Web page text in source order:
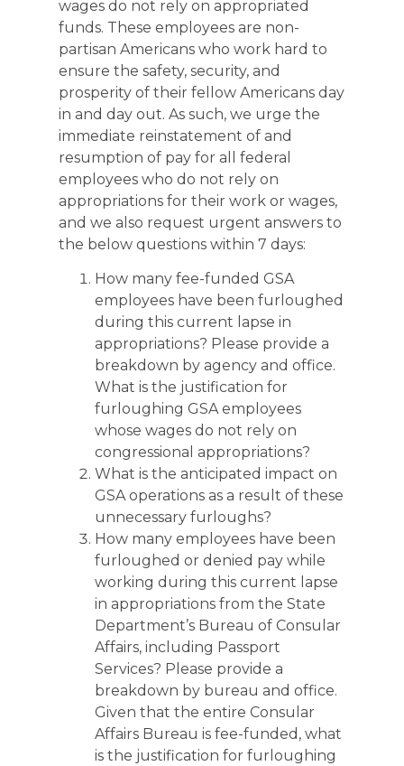
wages do not rely on appropriated
funds. These employees are non-
partisan Americans who work hard to
ensure the safety, security, and
prosperity of their fellow Americans day
in and day out. As such, we urge the
immediate reinstatement of and
resumption of pay for all federal
employees who do not rely on
appropriations for their work or wages,
and we also request urgent answers to
the below questions within 7 days:
How many fee-funded GSA
employees have been furloughed
during this current lapse in
appropriations? Please provide a
breakdown by agency and office.
What is the justification for
furloughing GSA employees
whose wages do not rely on
congressional appropriations?
What is the anticipated impact on
GSA operations as a result of these
unnecessary furloughs?
How many employees have been
furloughed or denied pay while
working during this current lapse
in appropriations from the State
Department’s Bureau of Consular
Affairs, including Passport
Services? Please provide a
breakdown by bureau and office.
Given that the entire Consular
Affairs Bureau is fee-funded, what
is the justification for furloughing